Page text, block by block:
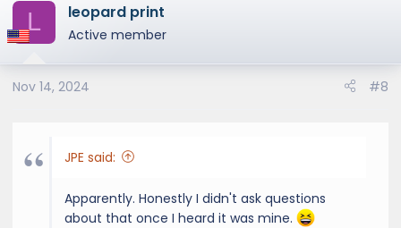
L leopard print
Active member
Nov 14, 2024 #8
JPE said:
Apparently. Honestly I didn't ask questions
about that once I heard it was mine.